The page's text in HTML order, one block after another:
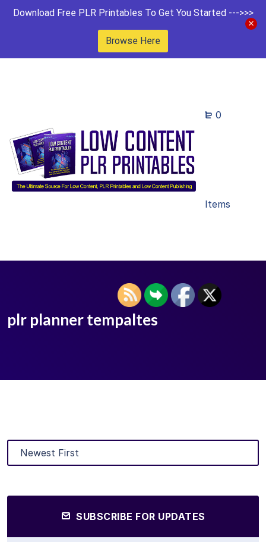
Download Free PLR Printables To Get You Started --->>>
Browse Here
0
Items
plr planner tempaltes
SUBSCRIBE FOR UPDATES